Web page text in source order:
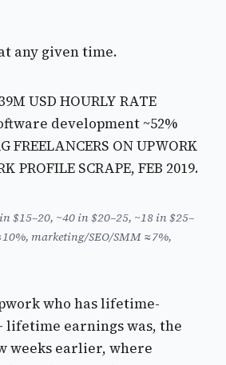
any given time.
USD HOURLY RATE
development ~52%
FREELANCERS ON UPWORK
SCRAPE, FEB 2019.
$15–20, ~40 in $20–25, ~18 in $25–
marketing/SEO/SMM ≈7%,
who has lifetime-
lifetime earnings was, the
weeks earlier, where